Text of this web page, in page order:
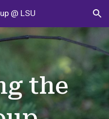
Skip to navigation
@ LSU
the